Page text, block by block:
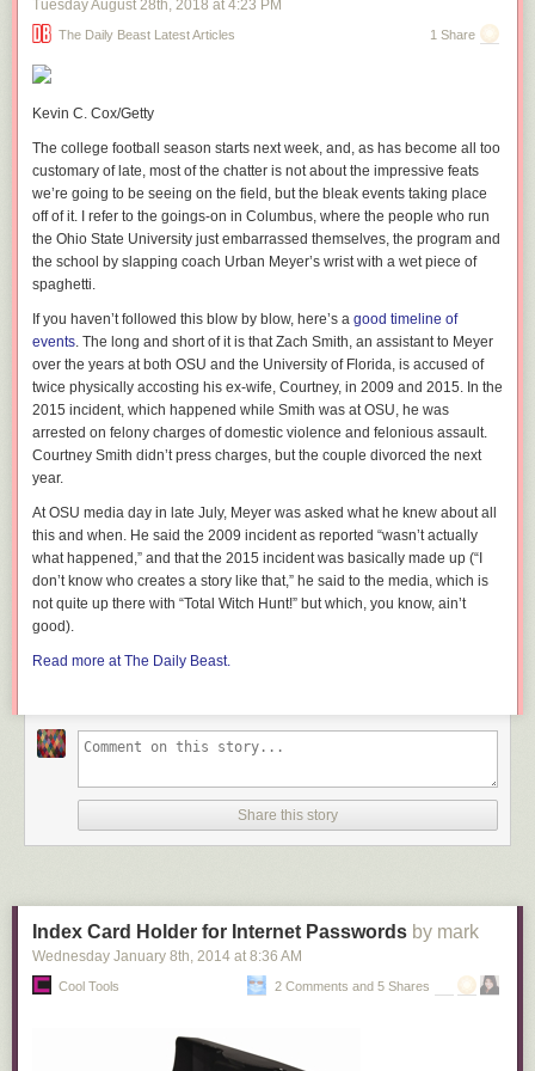
consultant Roger J. Stone
security. The Office of Administration at the White House has reportedly
cybersecurity is outsourced from the streamlined IT operations team. In
August, White House CISO Joe Schatz left the White House for a tech
consulting job. And according to the memo, senior security experts have
been leaving en masse since then as the White House has become
increasingly hostile to the information security team.
Read 4 remaining paragraphs
Tuesday August 28th, 2018 at 4:23 PM
The Daily Beast Latest Articles 1 Share
Kevin C. Cox/Getty
The college football season starts next week, and, as has become all too
customary of late, most of the chatter is not about the impressive feats
we’re going to be seeing on the field, but the bleak events taking place
off of it. I refer to the goings-on in Columbus, where the people who run
the Ohio State University just embarrassed themselves, the program and
the school by slapping coach Urban Meyer’s wrist with a wet piece of
spaghetti.
If you haven’t followed this blow by blow, here’s a good timeline of
events. The long and short of it is that Zach Smith, an assistant to Meyer
over the years at both OSU and the University of Florida, is accused of
twice physically accosting his ex-wife, Courtney, in 2009 and 2015. In the
2015 incident, which happened while Smith was at OSU, he was
arrested on felony charges of domestic violence and felonious assault.
Courtney Smith didn’t press charges, but the couple divorced the next
year.
At OSU media day in late July, Meyer was asked what he knew about all
this and when. He said the 2009 incident as reported “wasn’t actually
what happened,” and that the 2015 incident was basically made up (“I
don’t know who creates a story like that,” he said to the media, which is
not quite up there with “Total Witch Hunt!” but which, you know, ain’t
good).
Read more at The Daily Beast.
Share this story
Index Card Holder for Internet Passwords by mark
Wednesday January 8th, 2014 at 8:36 AM
Cool Tools 2 Comments and 5 Shares